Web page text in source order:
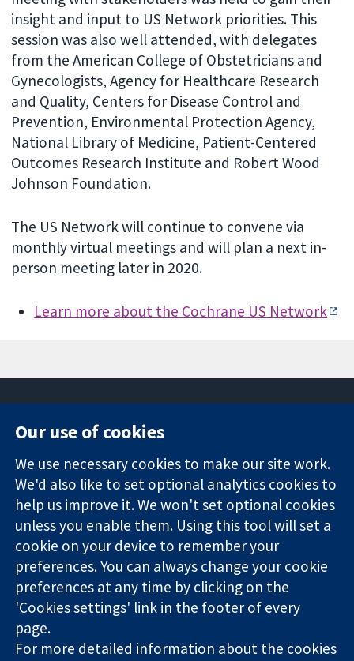
insight and input to US Network priorities. This
session was also well attended, with delegates
from the American College of Obstetricians and
Gynecologists, Agency for Healthcare Research
and Quality, Centers for Disease Control and
Prevention, Environmental Protection Agency,
National Library of Medicine, Patient-Centered
Outcomes Research Institute and Robert Wood
Johnson Foundation.
The US Network will continue to convene via
monthly virtual meetings and will plan a next in-
person meeting later in 2020.
Learn more about the Cochrane US Network
Trusted
evidence.
Informed
decisions.
Better health.
Square
London
W1G 0AN
United Kingdom
News
Press office
About us
Jobs
Cochrane
Library
The Cochrane Collaboration is a charity (no. 1045921) and a
company limited by guarantee (no. 03044323) registered in
England & Wales. VAT registration number GB 718 2127 49.
Our use of cookies
We use necessary cookies to make our site work.
We'd also like to set optional analytics cookies to
help us improve it. We won't set optional cookies
unless you enable them. Using this tool will set a
cookie on your device to remember your
preferences. You can always change your cookie
preferences at any time by clicking on the
'Cookies settings' link in the footer of every
page.
For more detailed information about the cookies